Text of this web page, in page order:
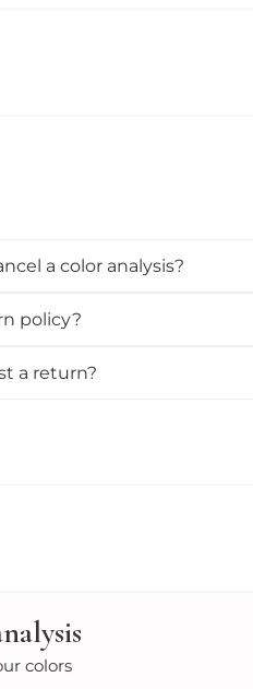
a color analysis?
policy?
a return?
colors